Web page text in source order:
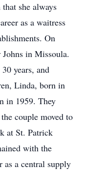
she always
as a waitress
On
in Missoula.
years, and
Linda, born in
in 1959. They
couple moved to
at St. Patrick
with the
a central supply